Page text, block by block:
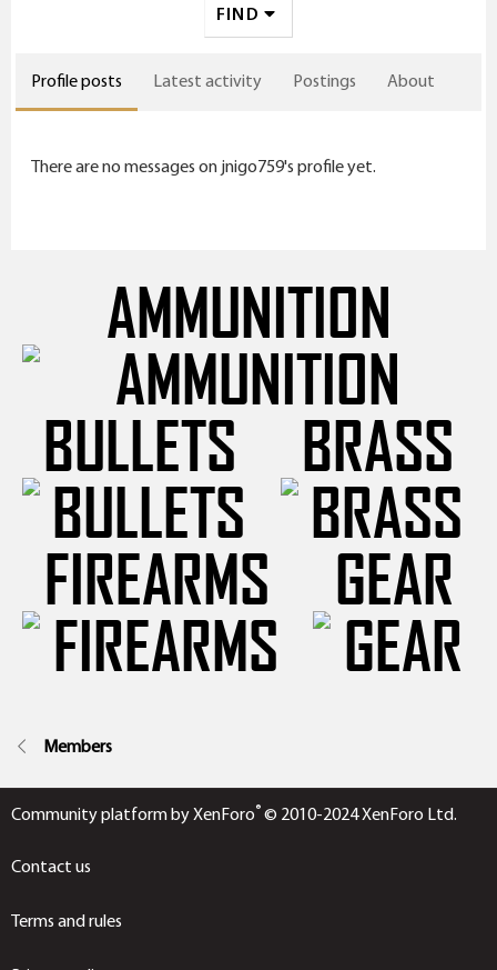
FIND
Profile posts Latest activity Postings About
There are no messages on jnigo759's profile yet.
AMMUNITION
BULLETS
BRASS
FIREARMS
GEAR
Members
Community platform by XenForo® © 2010-2024 XenForo Ltd.
Contact us
Terms and rules